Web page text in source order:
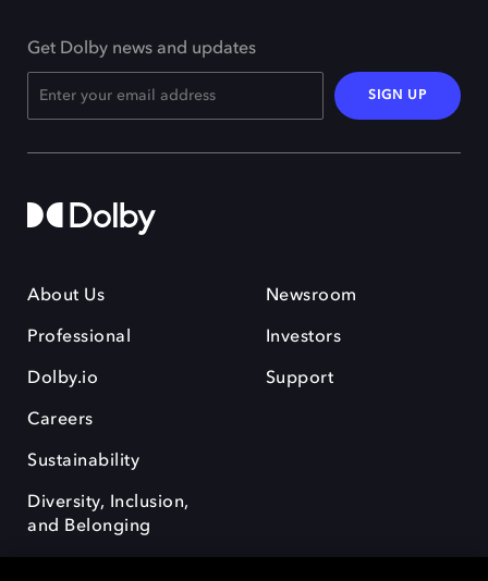
Get Dolby news and updates
SIGN UP
About Us
Professional
Dolby.io
Careers
Sustainability
Diversity, Inclusion,
and Belonging
Newsroom
Investors
Support